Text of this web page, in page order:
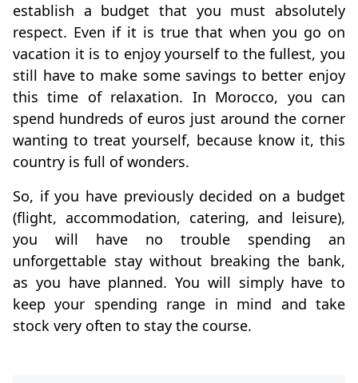
establish a budget that you must absolutely
respect. Even if it is true that when you go on
vacation it is to enjoy yourself to the fullest, you
still have to make some savings to better enjoy
this time of relaxation. In Morocco, you can
spend hundreds of euros just around the corner
wanting to treat yourself, because know it, this
country is full of wonders.
So, if you have previously decided on a budget
(flight, accommodation, catering, and leisure),
you will have no trouble spending an
unforgettable stay without breaking the bank,
as you have planned. You will simply have to
keep your spending range in mind and take
stock very often to stay the course.